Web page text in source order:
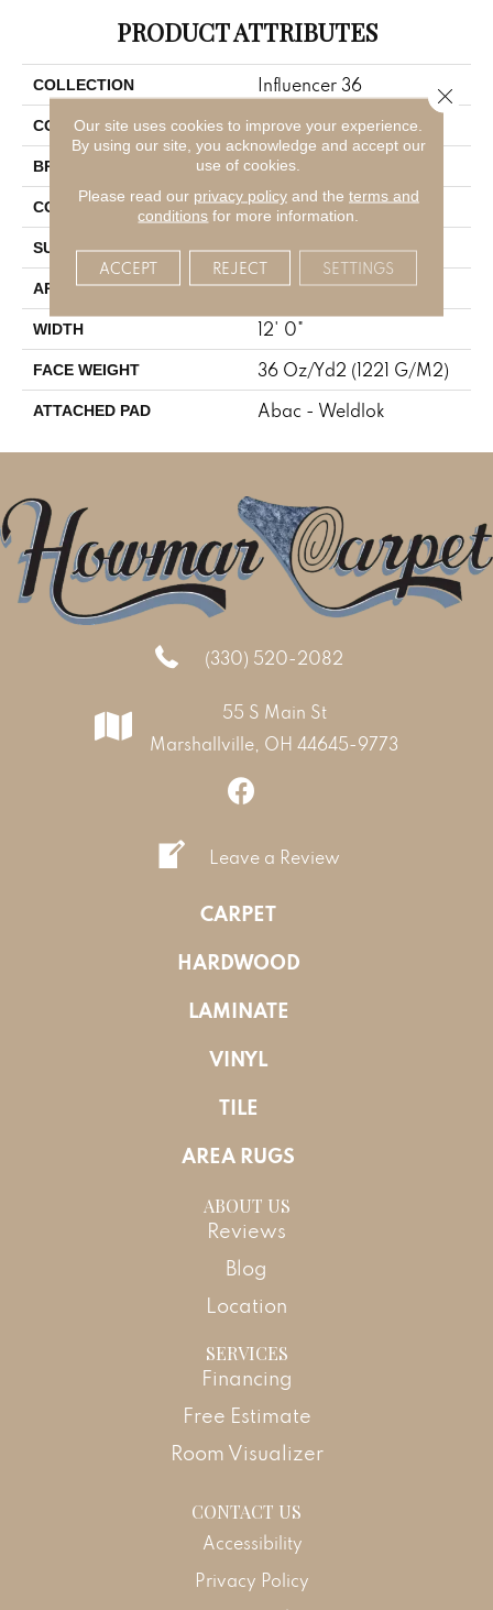
PRODUCT ATTRIBUTES
COLLECTION Influencer 36
COLOR Brown
BRAND Aladdin Commercial
CONSTRUCTION Tufted
SURFACE TYPE Cut Pile
APPLICATION Residential
WIDTH 12' 0"
FACE WEIGHT 36 Oz/yd2 (1221 G/m2)
ATTACHED PAD Abac - Weldlok
(330) 520-2082
55 S Main St
Marshallville, OH 44645-9773
Leave a Review
CARPET
HARDWOOD
LAMINATE
VINYL
TILE
AREA RUGS
ABOUT US
Reviews
Blog
Location
SERVICES
Financing
Free Estimate
Room Visualizer
CONTACT US
Accessibility
Privacy Policy
Our site uses cookies to improve your experience.
By using our site, you acknowledge and accept our
use of cookies.
Please read our privacy policyand the terms and
conditions for more information.
ACCEPT REJECT SETTINGS
Close